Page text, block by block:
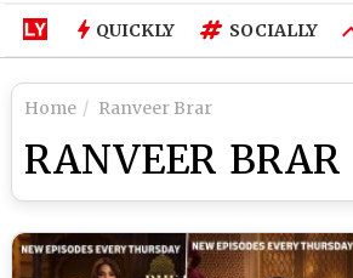
QUICKLY SOCIALLY
Home Ranveer Brar
RANVEER BRAR